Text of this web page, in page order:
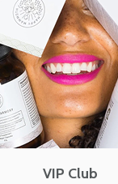
VIP Club